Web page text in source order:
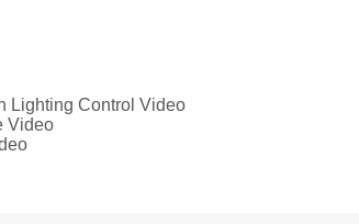
Lighting Control Video
Video